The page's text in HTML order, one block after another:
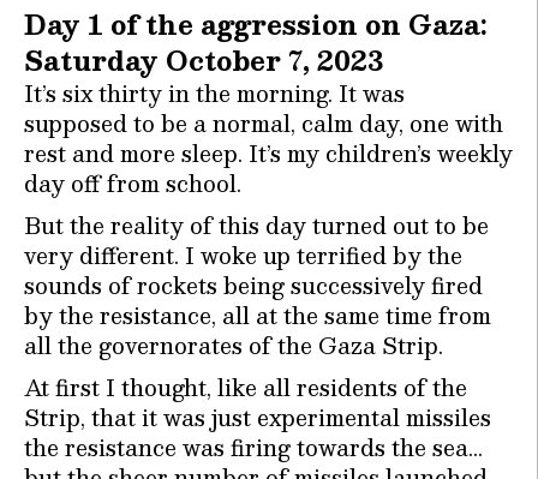
Day 1 of the aggression on Gaza:
Saturday October 7, 2023
It’s six thirty in the morning. It was
supposed to be a normal, calm day, one with
rest and more sleep. It’s my children’s weekly
day off from school.
But the reality of this day turned out to be
very different. I woke up terrified by the
sounds of rockets being successively fired
by the resistance, all at the same time from
all the governorates of the Gaza Strip.
At first I thought, like all residents of the
Strip, that it was just experimental missiles
the resistance was firing towards the sea…